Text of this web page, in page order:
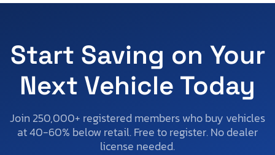
Start Saving on Your
Next Vehicle Today
Join 250,000+ registered members who buy vehicles
at 40-60% below retail. Free to register. No dealer
license needed.